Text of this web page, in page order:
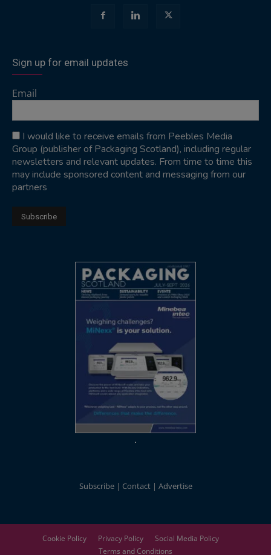
Sign up for email updates
Email
I would like to receive emails from Peebles Media
Group (publisher of Packaging Scotland), including regular
newsletters and relevant updates. From time to time this
may include sponsored content and messaging from our
partners
Subscribe Contact Advertise
Cookie Policy Privacy Policy
Social Media Policy
Terms and Conditions